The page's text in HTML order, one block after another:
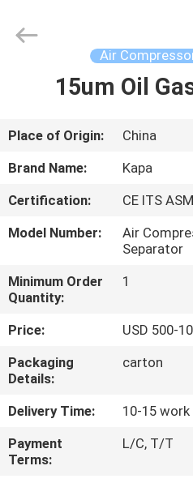
HOME
PRODUCTS
VIDEOS
ABOUT
US
FACTORY
QUALITY
CONTROL
Gas
Technology
Air
15um Oil
Place of Origin:
China
Brand Name:
Kapa
Certification:
CE ITS
Model Number:
Air
Separator
Minimum Order
Quantity:
1
Price:
USD 500-
Packaging
Details:
carton
Delivery Time:
10-15 work
Payment
Terms:
L/C, T/T